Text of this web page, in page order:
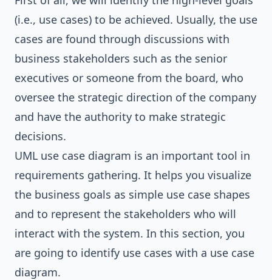
(i.e., use cases) to be achieved. Usually, the use
cases are found through discussions with
business stakeholders such as the senior
executives or someone from the board, who
oversee the strategic direction of the company
and have the authority to make strategic
decisions.
UML use case diagram is an important tool in
requirements gathering. It helps you visualize
the business goals as simple use case shapes
and to represent the stakeholders who will
interact with the system. In this section, you
are going to identify use cases with a use case
diagram.